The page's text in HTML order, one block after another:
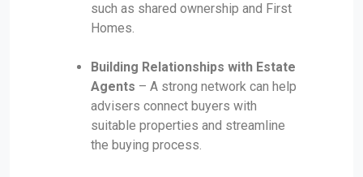
such as shared ownership and First
Homes.
Building Relationships with Estate
Agents – A strong network can help
advisers connect buyers with
suitable properties and streamline
the buying process.